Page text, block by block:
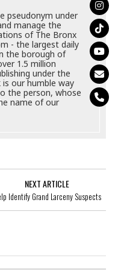
pseudonym under
manage the
of The Bronx
- the largest daily
the borough of
1.5 million
under the
is our humble way
the person, whose
name of our
NEXT ARTICLE
Identify Grand Larceny Suspects